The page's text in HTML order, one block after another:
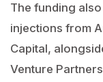
The funding
injections from
Capital,
Venture